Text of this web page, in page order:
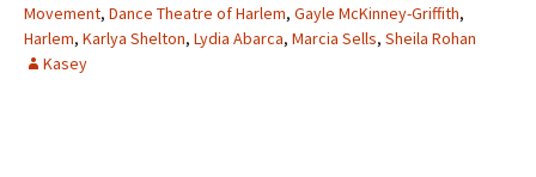
Movement, Dance Theatre of Harlem, Gayle McKinney-Griffith,
Harlem, Karlya Shelton, Lydia Abarca, Marcia Sells, Sheila Rohan
Kasey